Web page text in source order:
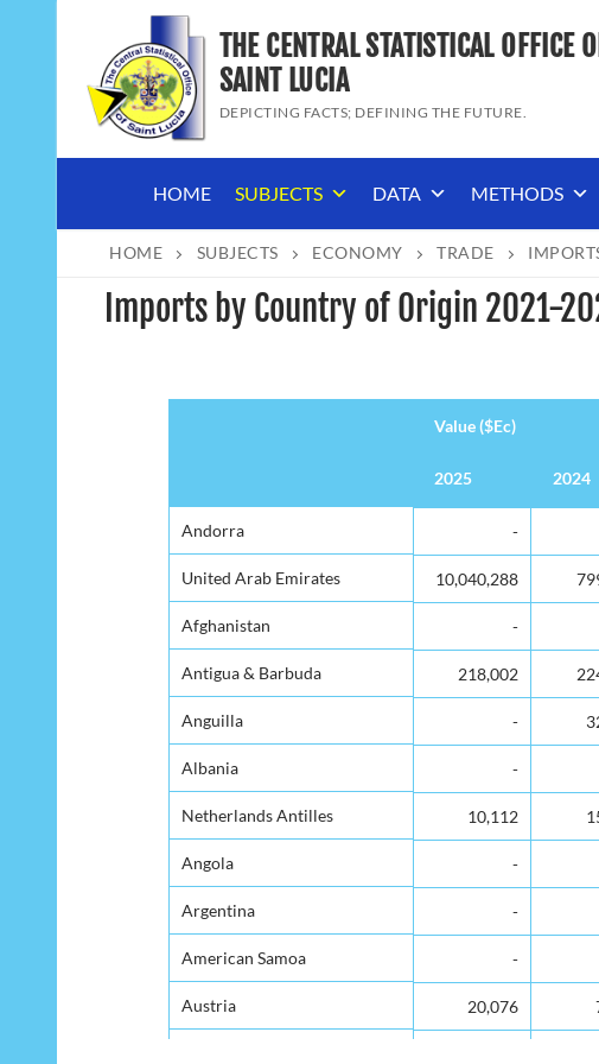
content
THE CENTRAL STATISTICAL OFFICE
SAINT LUCIA
DEPICTING FACTS; DEFINING THE FUTURE.
HOME SUBJECTS DATA METHODS
HOME SUBJECTS ECONOMY TRADE
Imports by Country of Origin 2021-
Value ($Ec)
2025 2024
Andorra -
United Arab Emirates 10,040,288
Afghanistan -
Antigua & Barbuda 218,002
Anguilla -
Albania -
Netherlands Antilles 10,112
Angola -
Argentina -
American Samoa -
Austria 20,076
Andorra
United Arab Emirates
Afghanistan
Antigua & Barbuda
Anguilla
Albania
Netherlands Antilles
Angola
Argentina
American Samoa
Austria